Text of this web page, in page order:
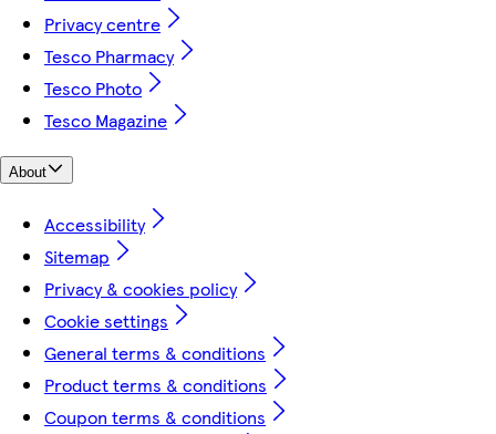
Privacy centre
Tesco Pharmacy
Tesco Photo
Tesco Magazine
About
Accessibility
Sitemap
Privacy & cookies policy
Cookie settings
General terms & conditions
Product terms & conditions
Coupon terms & conditions